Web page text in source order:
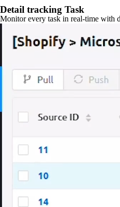
Detail tracking Task
Monitor every task in real-time with